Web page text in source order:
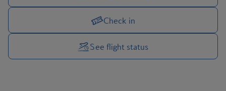
Manage your trip options Check in
See flight status